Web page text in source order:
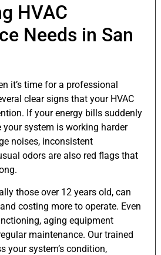
HVAC
Needs in San
it’s time for a professional
clear signs that your HVAC
If your energy bills suddenly
system is working harder
noises, inconsistent
odors are also red flags that
those over 12 years old, can
costing more to operate. Even
aging equipment
maintenance. Our trained
your system’s condition,